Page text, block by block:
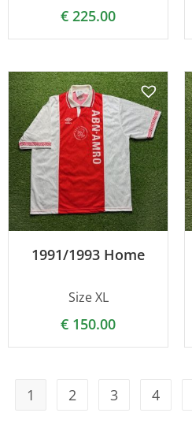
€ 225.00
1991/1993 Home
Size XL
€ 150.00
1 2 3 4